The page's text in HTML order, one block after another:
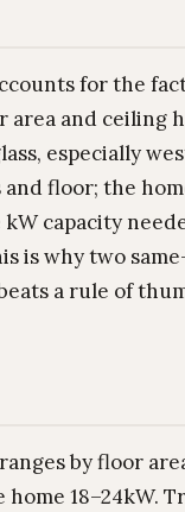
for the
area and ceiling
especially
floor; the
capacity
is why two
a rule of
by floor
18–24kW.